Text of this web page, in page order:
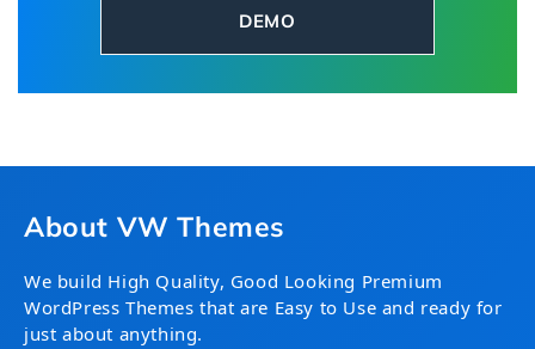
DEMO
About VW Themes
We build High Quality, Good Looking Premium
WordPress Themes that are Easy to Use and ready for
just about anything.